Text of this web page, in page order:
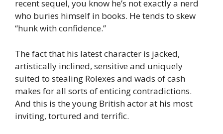
recent sequel, you know he’s not exactly a nerd
who buries himself in books. He tends to skew
“hunk with confidence.”
The fact that his latest character is jacked,
artistically inclined, sensitive and uniquely
suited to stealing Rolexes and wads of cash
makes for all sorts of enticing contradictions.
And this is the young British actor at his most
inviting, tortured and terrific.